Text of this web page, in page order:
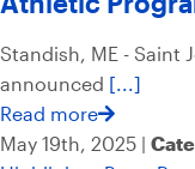
Standish, ME - Saint
announced [...]
Read more
May 19th, 2025 |